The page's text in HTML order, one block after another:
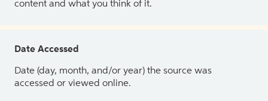
content and what you think of it.
Date Accessed
Date (day, month, and/or year) the source was
accessed or viewed online.